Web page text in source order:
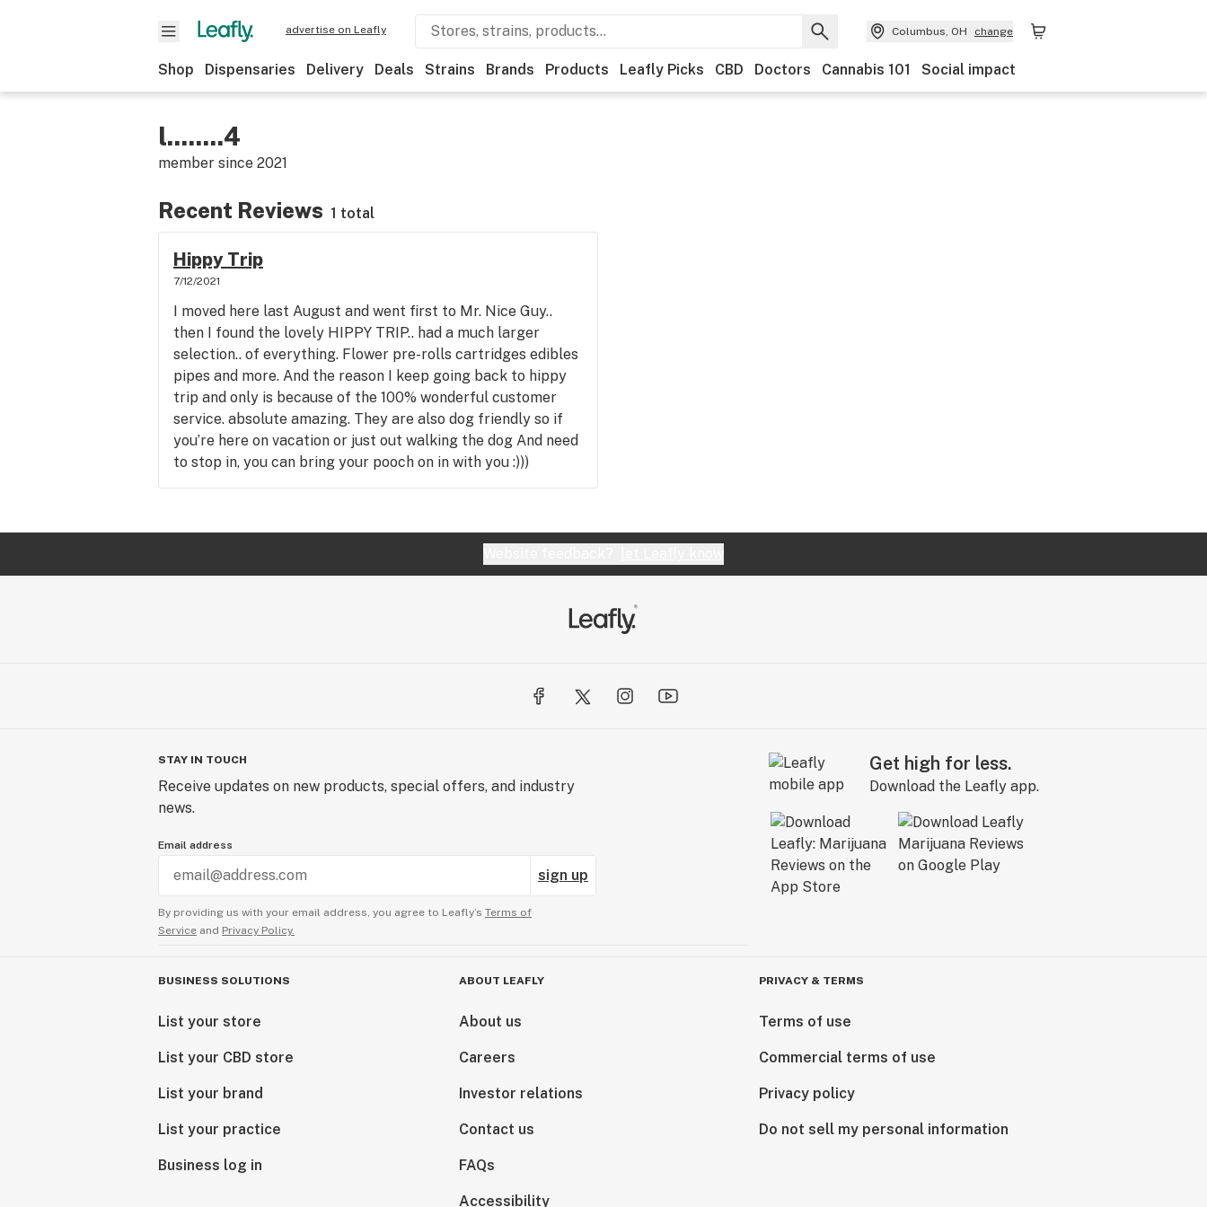
advertise on Leafly Columbus, OH change
Shop Dispensaries Delivery Deals Strains Brands Products Leafly Picks CBD Doctors Cannabis 101 Social impact
l........4
member since 2021
Recent Reviews 1 total
Hippy Trip
7/12/2021
I moved here last August and went first to Mr. Nice Guy..
then I found the lovely HIPPY TRIP.. had a much larger
selection.. of everything. Flower pre-rolls cartridges edibles
pipes and more. And the reason I keep going back to hippy
trip and only is because of the 100% wonderful customer
service. absolute amazing. They are also dog friendly so if
you’re here on vacation or just out walking the dog And need
to stop in, you can bring your pooch on in with you :)))
STAY IN TOUCH
Receive updates on new products, special offers, and industry
news.
Email address
sign up
By providing us with your email address, you agree to Leafly’s Terms of
Service and Privacy Policy.
Get high for less.
Download the Leafly app.
BUSINESS SOLUTIONS
List your store
List your CBD store
List your brand
List your practice
Business log in
ABOUT LEAFLY
About us
Careers
Investor relations
Contact us
FAQs
Accessibility
PRIVACY & TERMS
Terms of use
Commercial terms of use
Privacy policy
Do not sell my personal information